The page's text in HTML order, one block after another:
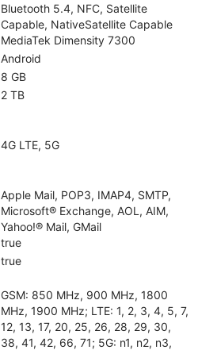
Bluetooth 5.4, NFC, Satellite
Capable, NativeSatellite Capable
MediaTek Dimensity 7300
Android
8 GB
2 TB
4G LTE, 5G
Apple Mail, POP3, IMAP4, SMTP,
Microsoft® Exchange, AOL, AIM,
Yahoo!® Mail, GMail
true
true
GSM: 850 MHz, 900 MHz, 1800
MHz, 1900 MHz; LTE: 1, 2, 3, 4, 5, 7,
12, 13, 17, 20, 25, 26, 28, 29, 30,
38, 41, 42, 66, 71; 5G: n1, n2, n3,